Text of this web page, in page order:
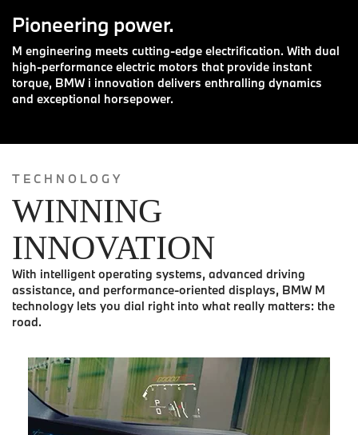
Pioneering power.
M engineering meets cutting-edge electrification. With dual
high-performance electric motors that provide instant
torque, BMW i innovation delivers enthralling dynamics
and exceptional horsepower.
TECHNOLOGY
WINNING
INNOVATION
With intelligent operating systems, advanced driving
assistance, and performance-oriented displays, BMW M
technology lets you dial right into what really matters: the
road.